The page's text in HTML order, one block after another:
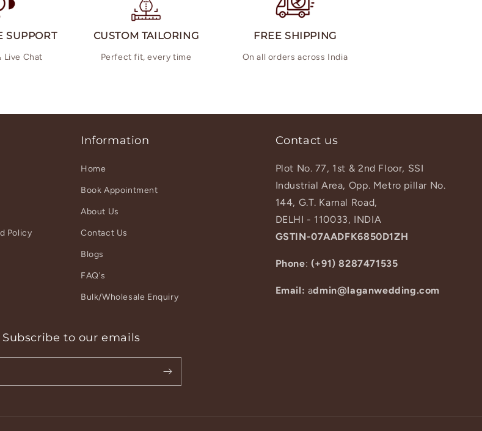
SUPPORT
Live Chat
CUSTOM TAILORING
Perfect fit, every time
FREE SHIPPING
On all orders across India
Policy
Information
Home
Book Appointment
About Us
Contact Us
Blogs
FAQ's
Bulk/Wholesale Enquiry
Contact us
Plot No. 77, 1st & 2nd Floor, SSI
Industrial Area, Opp. Metro pillar No.
144, G.T. Karnal Road,
DELHI - 110033, INDIA
GSTIN-07AADFK6850D1ZH
Phone: (+91) 8287471535
Email: admin@laganwedding.com
Subscribe to our emails